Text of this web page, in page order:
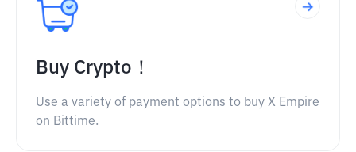
Buy Crypto！
Use a variety of payment options to buy X Empire
on Bittime.